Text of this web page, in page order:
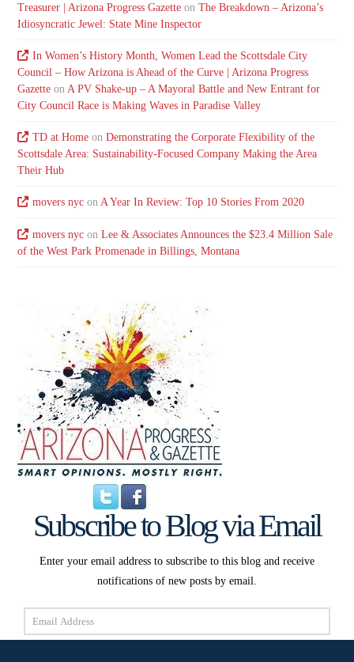
Treasurer | Arizona Progress Gazette onThe Breakdown – Arizona’s
Idiosyncratic Jewel: State Mine Inspector
In Women’s History Month, Women Lead the Scottsdale City
Council – How Arizona is Ahead of the Curve | Arizona Progress
Gazette on A PV Shake-up – A Mayoral Battle and New Entrant for
City Council Race is Making Waves in Paradise Valley
TD at Homeon Demonstrating the Corporate Flexibility of the
Scottsdale Area: Sustainability-Focused Company Making the Area
Their Hub
movers nycon A Year In Review: Top 10 Stories From 2020
movers nycon Lee & Associates Announces the $23.4 Million Sale
of the West Park Promenade in Billings, Montana
Subscribe to Blog via Email
Enter your email address to subscribe to this blog and receive
notifications of new posts by email.
Email
Address